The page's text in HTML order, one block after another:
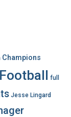
Champions
Football full
Jesse Lingard